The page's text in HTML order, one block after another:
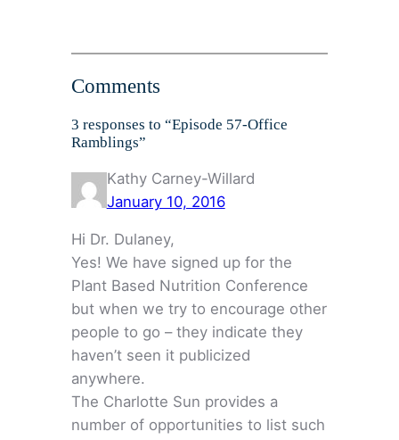
Comments
3 responses to “Episode 57-Office
Ramblings”
Kathy Carney-Willard
January 10, 2016
Hi Dr. Dulaney,
Yes! We have signed up for the
Plant Based Nutrition Conference
but when we try to encourage other
people to go – they indicate they
haven’t seen it publicized
anywhere.
The Charlotte Sun provides a
number of opportunities to list such